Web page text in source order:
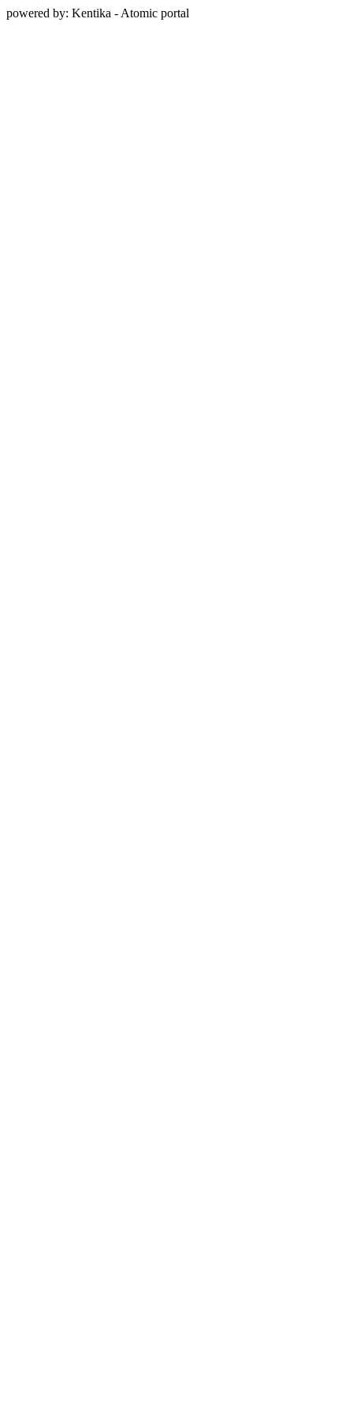
powered by: Kentika - Atomic portal